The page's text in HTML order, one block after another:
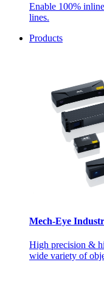
Enable 100%
lines.
Products
Mech-Eye
High precision &
wide variety of